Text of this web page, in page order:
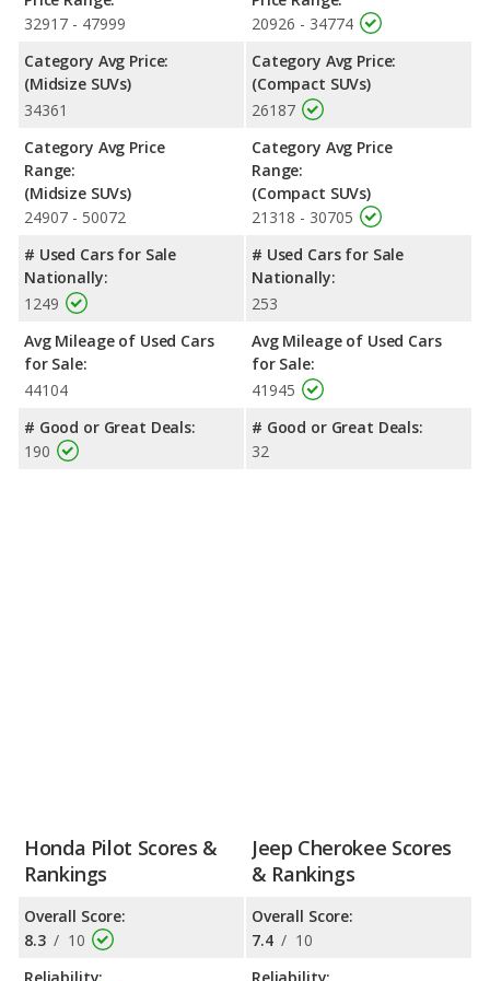
in maximum range. Both models use regular unleaded.
crossover/midsize SUV, has the advantage of offering more
interior volume, reflected in more front head room, front
shoulder room, rear head room, rear shoulder room and rear
the advantage in the areas of front leg room cargo space.
Safety Ratings
: When comparing crash test ratings from
NHTSA, the Honda Pilot has higher safety ratings than the Jeep
to 4 out of 5 Stars.
32917 - 47999
Category Avg Price:
(Midsize SUVs)
34361
Category Avg Price
Range:
(Midsize SUVs)
24907 - 50072
# Used Cars for Sale
Nationally:
1249
Avg Mileage of Used Cars
for Sale:
44104
# Good or Great Deals:
190
20926 - 34774
Category Avg Price:
(Compact SUVs)
26187
Category Avg Price
Range:
(Compact SUVs)
21318 - 30705
# Used Cars for Sale
Nationally:
253
Avg Mileage of Used Cars
for Sale:
41945
# Good or Great Deals:
32
Honda Pilot Scores &
Rankings
Overall Score:
8.3 / 10
Jeep Cherokee Scores
& Rankings
Overall Score:
7.4 / 10